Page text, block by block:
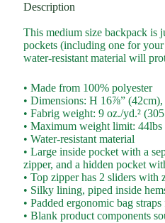
Description
This medium size backpack is
pockets (including one for
water-resistant material will
• Made from 100% polyester
• Dimensions: H 16⅞”
• Fabrig weight: 9 oz./yd.²
• Maximum weight limit: 44lbs
• Water-resistant material
• Large inside pocket with a
zipper, and a hidden pocket
• Top zipper has 2 sliders with
• Silky lining, piped inside
• Padded ergonomic bag
• Blank product components